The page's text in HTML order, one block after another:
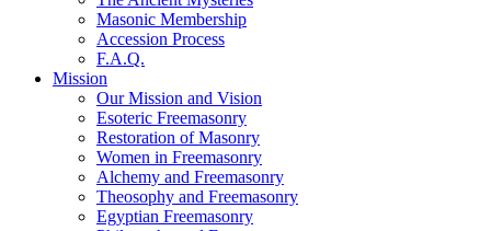
Masonic Membership
Accession Process
F.A.Q.
Mission
Our Mission and Vision
Esoteric Freemasonry
Restoration of Masonry
Women in Freemasonry
Alchemy and Freemasonry
Theosophy and Freemasonry
Egyptian Freemasonry